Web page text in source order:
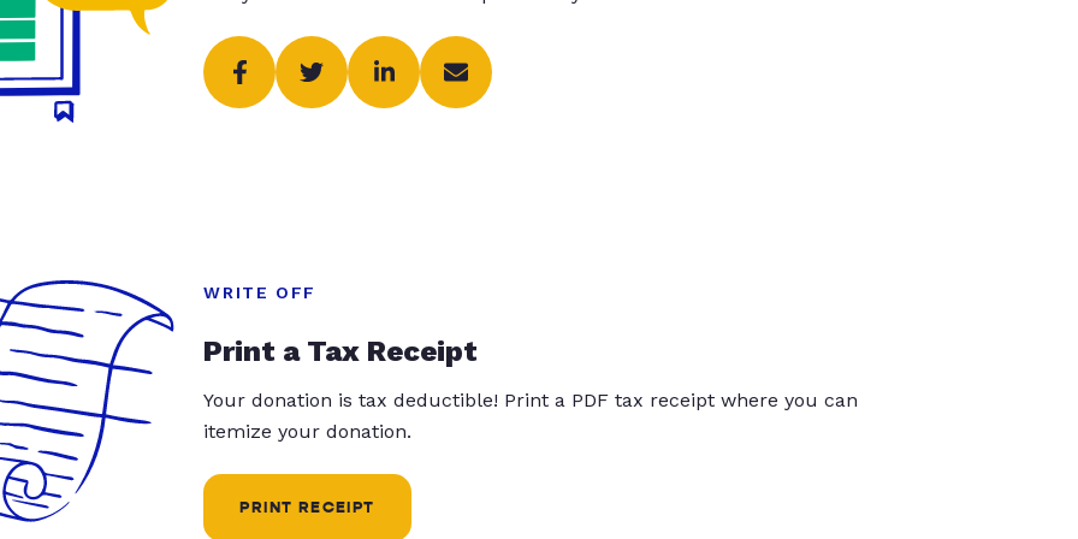
WRITE OFF
Print a Tax Receipt
Your donation is tax deductible! Print a PDF tax receipt where you can
itemize your donation.
PRINT RECEIPT